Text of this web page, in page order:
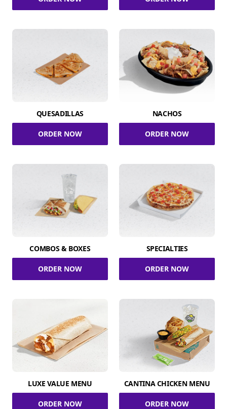
QUESADILLAS
ORDER NOW
NACHOS
ORDER NOW
COMBOS & BOXES
ORDER NOW
SPECIALTIES
ORDER NOW
LUXE VALUE MENU
ORDER NOW
CANTINA CHICKEN MENU
ORDER NOW